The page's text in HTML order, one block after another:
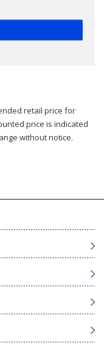
retail price for
price is indicated
without notice.